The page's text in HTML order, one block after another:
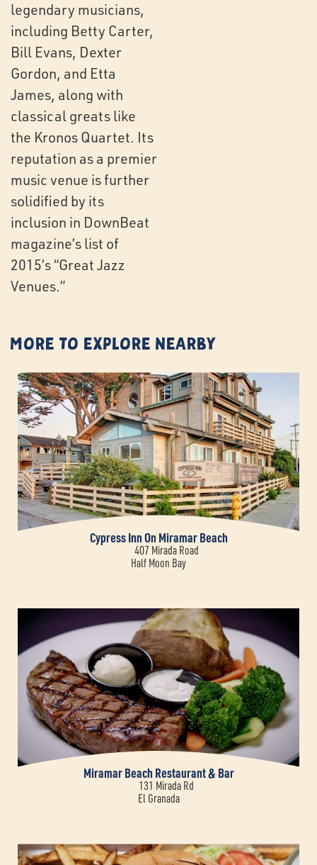
legendary musicians,
including Betty Carter,
Bill Evans, Dexter
Gordon, and Etta
James, along with
classical greats like
the Kronos Quartet. Its
reputation as a premier
music venue is further
solidified by its
inclusion in DownBeat
magazine’s list of
2015’s “Great Jazz
Venues.”
More to Explore Nearby
Cypress Inn On Miramar Beach
407 Mirada Road
Half Moon Bay
Miramar Beach Restaurant & Bar
131 Mirada Rd
El Granada